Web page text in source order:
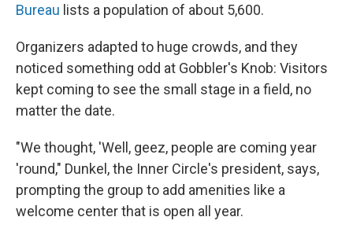
Bureau lists a population of about 5,600.
Organizers adapted to huge crowds, and they
noticed something odd at Gobbler's Knob: Visitors
kept coming to see the small stage in a field, no
matter the date.
"We thought, 'Well, geez, people are coming year
'round," Dunkel, the Inner Circle's president, says,
prompting the group to add amenities like a
welcome center that is open all year.